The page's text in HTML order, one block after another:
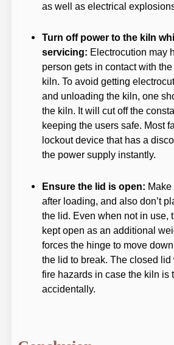
as well as electrical
Turn off power to the kiln
servicing: Electrocution may
person gets in contact with
kiln. To avoid getting
and unloading the kiln, one
the kiln. It will cut off the
keeping the users safe. Most
lockout device that has a
the power supply instantly.
Ensure the lid is open: Make
after loading, and also don’t
the lid. Even when not in use,
kept open as an additional
forces the hinge to move
the lid to break. The closed
fire hazards in case the kiln is
accidentally.